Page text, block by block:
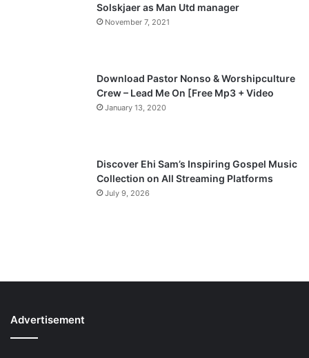
g
Solskjaer as Man Utd manager
November 7, 2021
Download Pastor Nonso & Worshipculture
Crew – Lead Me On [Free Mp3 + Video
January 13, 2020
Discover Ehi Sam’s Inspiring Gospel Music
Collection on All Streaming Platforms
July 9, 2026
Advertisement